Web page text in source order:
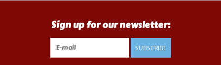
Sign up for our newsletter:
SUBSCRIBE